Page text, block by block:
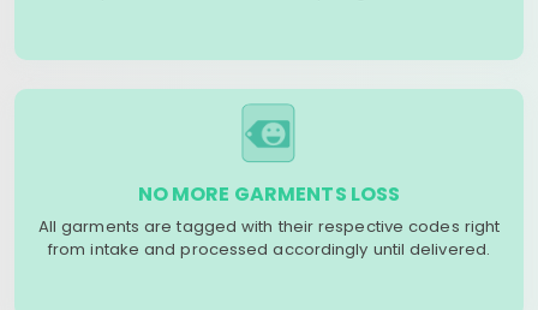
NO MORE GARMENTS LOSS
All garments are tagged with their respective codes right
from intake and processed accordingly until delivered.